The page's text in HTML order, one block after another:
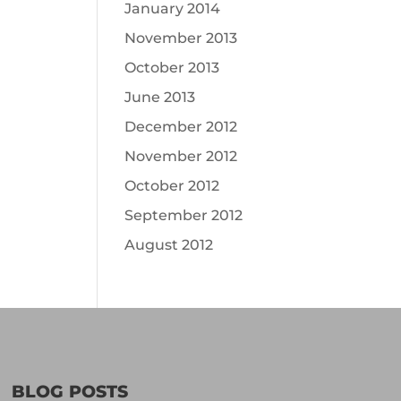
January 2014
November 2013
October 2013
June 2013
December 2012
November 2012
October 2012
September 2012
August 2012
BLOG POSTS